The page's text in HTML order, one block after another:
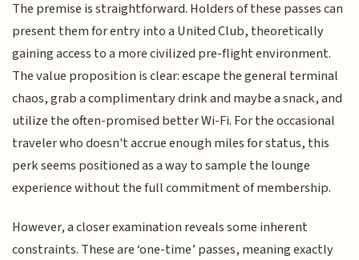
The premise is straightforward. Holders of these passes can
present them for entry into a United Club, theoretically
gaining access to a more civilized pre-flight environment.
The value proposition is clear: escape the general terminal
chaos, grab a complimentary drink and maybe a snack, and
utilize the often-promised better Wi-Fi. For the occasional
traveler who doesn't accrue enough miles for status, this
perk seems positioned as a way to sample the lounge
experience without the full commitment of membership.
However, a closer examination reveals some inherent
constraints. These are ‘one-time’ passes, meaning exactly